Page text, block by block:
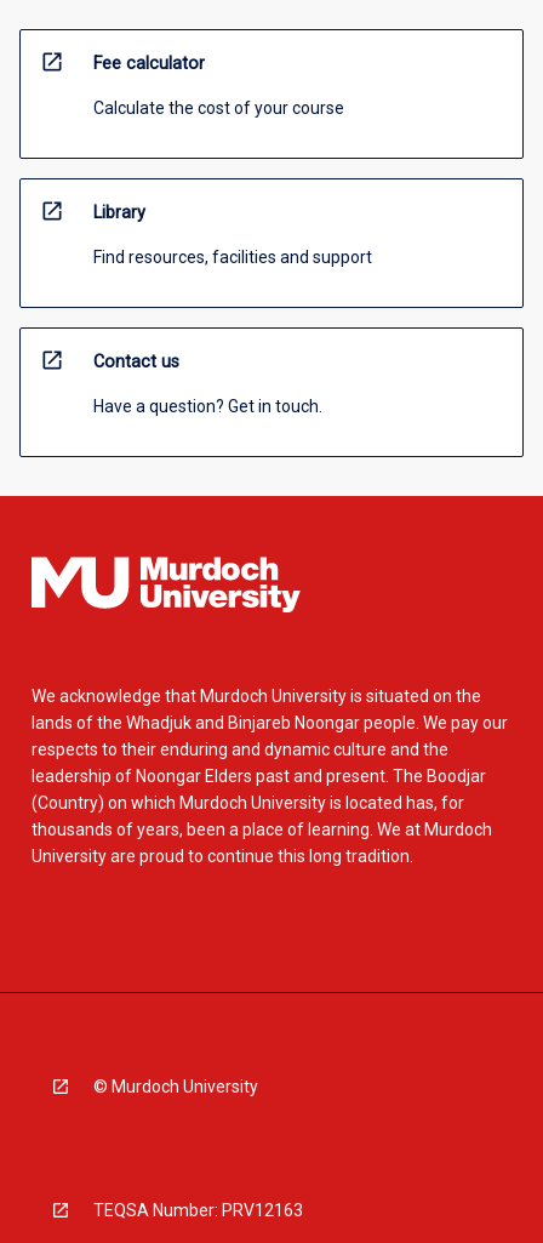
open_in_new Fee calculator
Calculate the cost of your course
open_in_new Library
Find resources, facilities and support
open_in_new Contact us
Have a question? Get in touch.
We acknowledge that Murdoch University is situated on the
lands of the Whadjuk and Binjareb Noongar people. We pay our
respects to their enduring and dynamic culture and the
leadership of Noongar Elders past and present. The Boodjar
(Country) on which Murdoch University is located has, for
thousands of years, been a place of learning. We at Murdoch
University are proud to continue this long tradition.
© Murdoch University
TEQSA Number: PRV12163